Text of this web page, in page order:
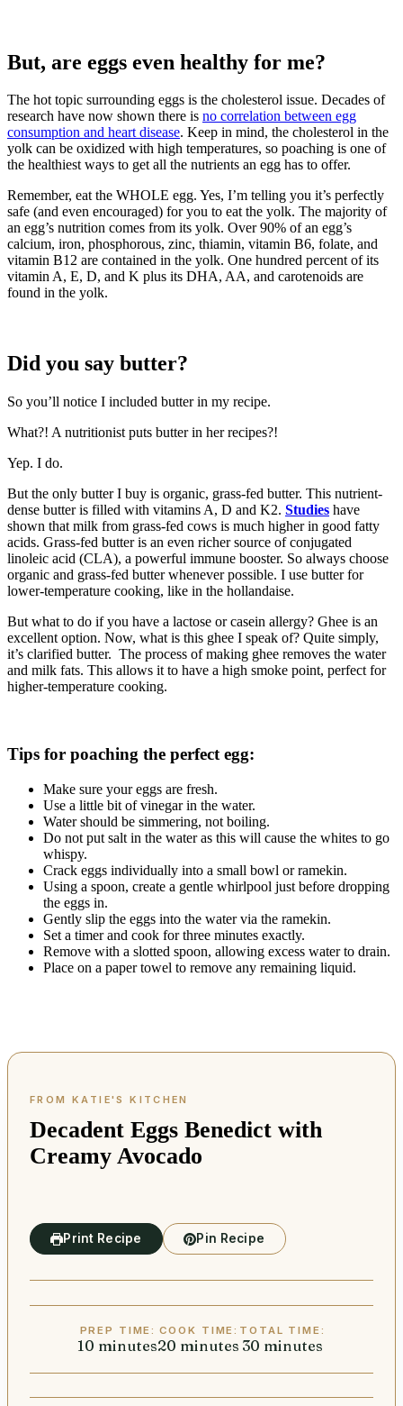
But, are eggs even healthy for me?
The hot topic surrounding eggs is the cholesterol issue. Decades of
research have now shown there is no correlation between egg
consumption and heart disease. Keep in mind, the cholesterol in the
yolk can be oxidized with high temperatures, so poaching is one of
the healthiest ways to get all the nutrients an egg has to offer.
Remember, eat the WHOLE egg. Yes, I’m telling you it’s perfectly
safe (and even encouraged) for you to eat the yolk. The majority of
an egg’s nutrition comes from its yolk. Over 90% of an egg’s
calcium, iron, phosphorous, zinc, thiamin, vitamin B6, folate, and
vitamin B12 are contained in the yolk. One hundred percent of its
vitamin A, E, D, and K plus its DHA, AA, and carotenoids are
found in the yolk.
Did you say butter?
So you’ll notice I included butter in my recipe.
What?! A nutritionist puts butter in her recipes?!
Yep. I do.
But the only butter I buy is organic, grass-fed butter. This nutrient-
dense butter is filled with vitamins A, D and K2. Studies have
shown that milk from grass-fed cows is much higher in good fatty
acids. Grass-fed butter is an even richer source of conjugated
linoleic acid (CLA), a powerful immune booster. So always choose
organic and grass-fed butter whenever possible. I use butter for
lower-temperature cooking, like in the hollandaise.
But what to do if you have a lactose or casein allergy? Ghee is an
excellent option. Now, what is this ghee I speak of? Quite simply,
it’s clarified butter. The process of making ghee removes the water
and milk fats. This allows it to have a high smoke point, perfect for
higher-temperature cooking.
Tips for poaching the perfect egg:
Make sure your eggs are fresh.
Use a little bit of vinegar in the water.
Water should be simmering, not boiling.
Do not put salt in the water as this will cause the whites to go
whispy.
Crack eggs individually into a small bowl or ramekin.
Using a spoon, create a gentle whirlpool just before dropping
the eggs in.
Gently slip the eggs into the water via the ramekin.
Set a timer and cook for three minutes exactly.
Remove with a slotted spoon, allowing excess water to drain.
Place on a paper towel to remove any remaining liquid.
Decadent Eggs Benedict with
Creamy Avocado
Print Recipe Pin Recipe
PREP TIME:
10 minutes
minutes
COOK TIME:
20 minutes
minutes
TOTAL TIME:
30 minutes
minutes